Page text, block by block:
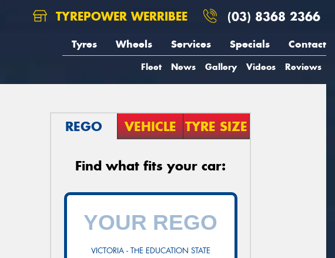
TYREPOWER WERRIBEE (03) 8368 2366
Tyres Wheels Services Specials Contact
Fleet News Gallery Videos Reviews
REGO VEHICLE TYRE SIZE
Find what fits your car:
VICTORIA - THE EDUCATION STATE